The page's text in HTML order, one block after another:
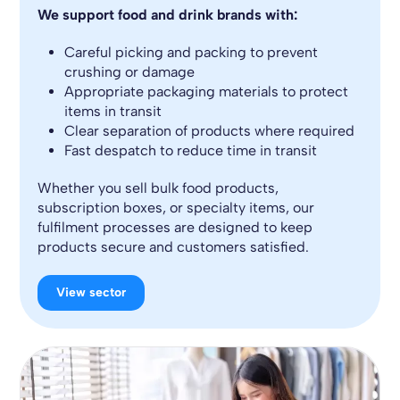
We support food and drink brands with:
Careful picking and packing to prevent
crushing or damage
Appropriate packaging materials to protect
items in transit
Clear separation of products where required
Fast despatch to reduce time in transit
Whether you sell bulk food products,
subscription boxes, or specialty items, our
fulfilment processes are designed to keep
products secure and customers satisfied.
View sector